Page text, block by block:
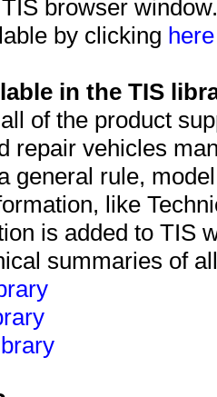
browser
by clicking
in the TIS
of the product
repair vehicles
general rule,
like
is added to TIS
summaries of